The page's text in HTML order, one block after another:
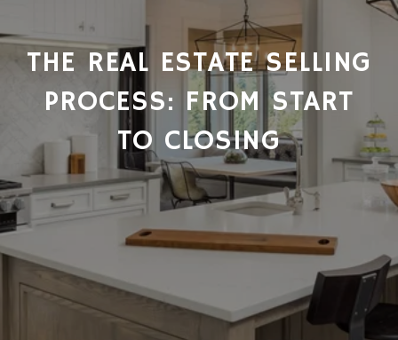
THE REAL ESTATE SELLING
PROCESS: FROM START
TO CLOSING